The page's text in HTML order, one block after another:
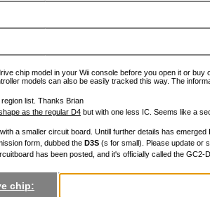
chip model in your Wii console before you open it or
models can also be easily tracked this way. The
list. Thanks Brian
as the regular D4 but with one less IC. Seems like a
with a smaller circuit board. Untill further details has emerged
form, dubbed the D3S (s for small). Please update or
has been posted, and it's officially called the
chip: